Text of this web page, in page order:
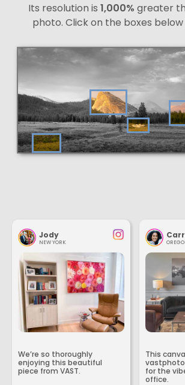
Its resolution is 1,000% greater
photo. Click on the boxes
Jody
NEW YORK
We’re so thoroughly
enjoying this beautiful
piece from VAST.
This
for the
office.